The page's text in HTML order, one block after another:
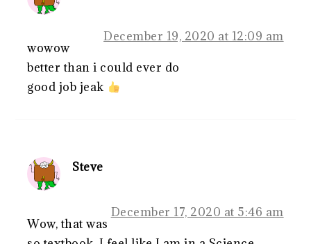
December 19, 2020 at 12:09 am
wowow
better than i could ever do
good job jeak
Steve
December 17, 2020 at 5:46 am
Wow, that was